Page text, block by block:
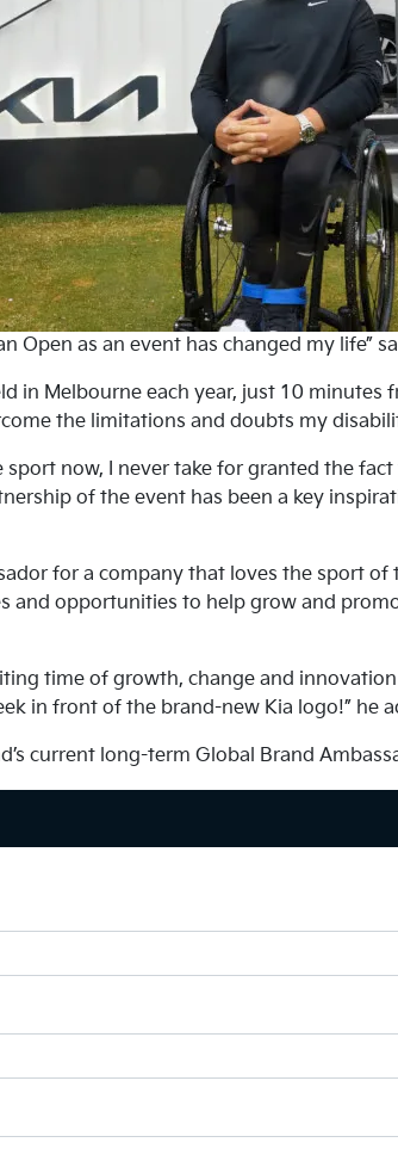
Open as an event has changed my life”
in Melbourne each year, just 10
the limitations and doubts my
sport now, I never take for granted the
of the event has been a key
for a company that loves the sport
and opportunities to help grow and
time of growth, change and
in front of the brand-new Kia logo!” he
current long-term Global Brand